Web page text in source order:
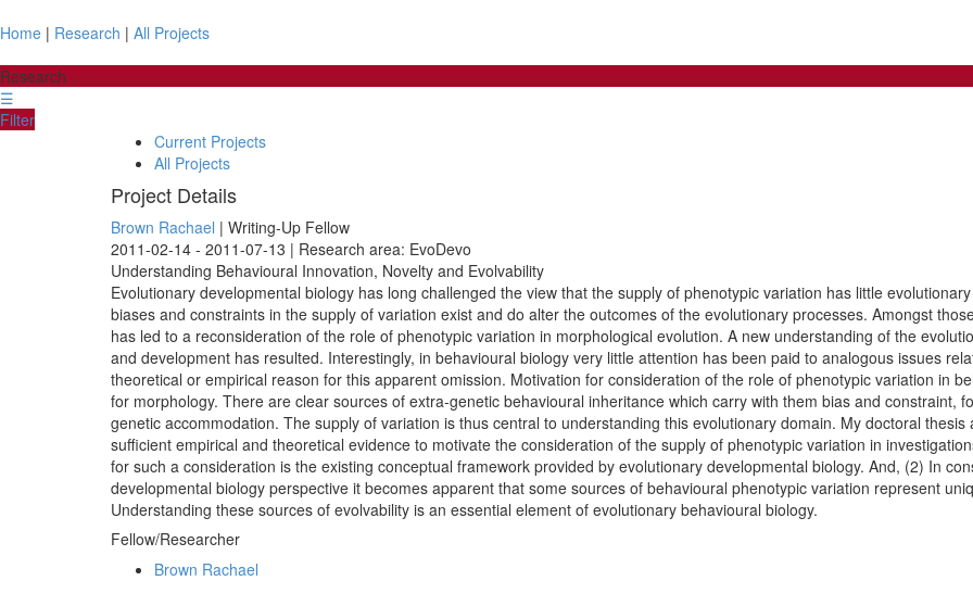
Home | Research | All Projects
Research
☰
Filter
Current Projects
All Projects
Project Details
Brown Rachael | Writing-Up Fellow
2011-02-14 - 2011-07-13 | Research area: EvoDevo
Understanding Behavioural Innovation, Novelty and Evolvability
Evolutionary developmental biology has long challenged the view that the supply of phenotypic variation has little
biases and constraints in the supply of variation exist and do alter the outcomes of the evolutionary processes. Amongst
has led to a reconsideration of the role of phenotypic variation in morphological evolution. A new understanding of the
and development has resulted. Interestingly, in behavioural biology very little attention has been paid to analogous issues
theoretical or empirical reason for this apparent omission. Motivation for consideration of the role of phenotypic variation in
for morphology. There are clear sources of extra-genetic behavioural inheritance which carry with them bias and constraint,
genetic accommodation. The supply of variation is thus central to understanding this evolutionary domain. My doctoral
sufficient empirical and theoretical evidence to motivate the consideration of the supply of phenotypic variation in
for such a consideration is the existing conceptual framework provided by evolutionary developmental biology. And, (2) In
developmental biology perspective it becomes apparent that some sources of behavioural phenotypic variation represent
Understanding these sources of evolvability is an essential element of evolutionary behavioural biology.
Fellow/Researcher
Brown Rachael